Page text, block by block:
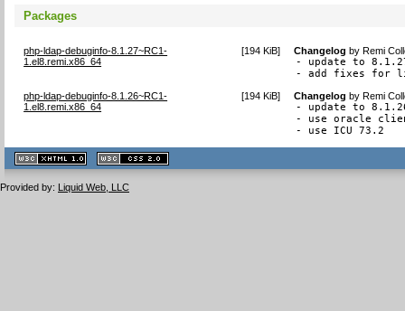
Packages
php-ldap-debuginfo-8.1.27~RC1-
1.el8.remi.x86_64
[194 KiB] Changelog byRemi
- update to
- add fixes for
php-ldap-debuginfo-8.1.26~RC1-
1.el8.remi.x86_64
[194 KiB] Changelog byRemi
- update to
- use oracle
- use ICU 73.2
XHTML
1.1 valide
2.0 valide
Provided by: Liquid Web, LLC